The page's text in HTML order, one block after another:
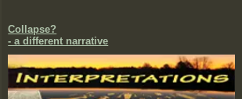
Collapse?
- a different narrative